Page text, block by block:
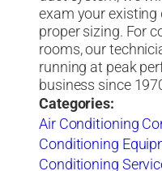
exam your
proper sizing. For
rooms, our
running at peak
business since
Categories:
Air Conditioning
Conditioning
Conditioning